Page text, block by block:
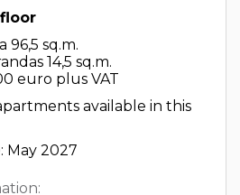
96,5 sq.m.
14,5 sq.m.
euro plus VAT
available in this
May 2027